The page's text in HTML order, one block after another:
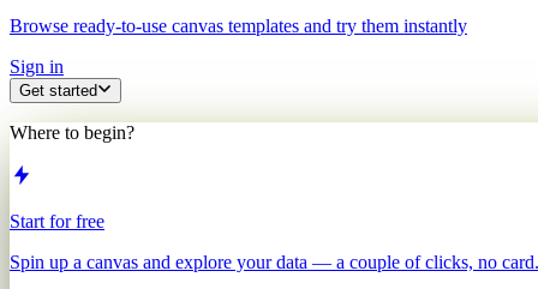
Browse ready-to-use canvas templates and try them instantly
Sign in
Get started
Where to begin?
Start for free
Spin up a canvas and explore your data — a couple of clicks, no card.